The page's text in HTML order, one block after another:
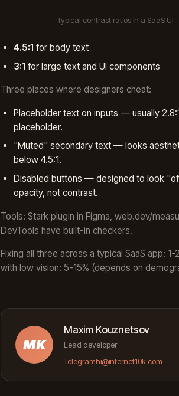
Typical contrast ratios in a SaaS
4.5:1 for body text
3:1 for large text and UI components
Three places where designers cheat:
Placeholder text on inputs — usually
placeholder.
"Muted" secondary text — looks
below 4.5:1.
Disabled buttons — designed to look
opacity, not contrast.
Tools: Stark plugin in Figma, web.dev/
DevTools have built-in checkers.
Fixing all three across a typical SaaS app:
with low vision: 5-15% (depends on
MK
Maxim Kouznetsov
Lead developer
Telegramhi@internet10k.com